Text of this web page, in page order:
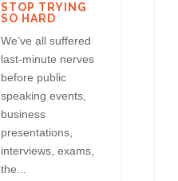
STOP TRYING
SO HARD
We’ve all suffered
last-minute nerves
before public
speaking events,
business
presentations,
interviews, exams,
the...